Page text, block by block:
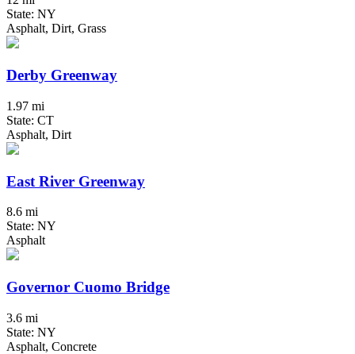
State: NY
Asphalt, Dirt, Grass
Derby Greenway
1.97 mi
State: CT
Asphalt, Dirt
East River Greenway
8.6 mi
State: NY
Asphalt
Governor Cuomo Bridge
3.6 mi
State: NY
Asphalt, Concrete